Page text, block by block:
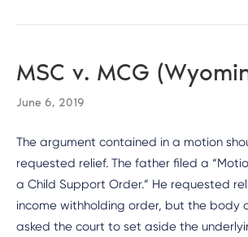
MSC v. MCG
June 6, 2019
The argument contained in a motion
requested relief. The father filed a
a Child Support Order.” He requested
income withholding order, but the body
asked the court to set aside the